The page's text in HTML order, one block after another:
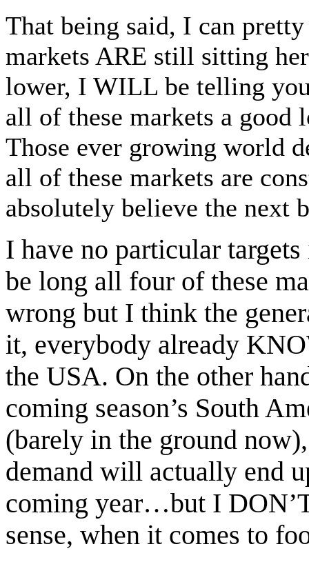
That being said, I can
markets ARE still sitting
lower, I WILL be telling
all of these markets a
Those ever growing world
all of these markets are
absolutely believe the next
I have no particular
be long all four of these
wrong but I think the
it, everybody already
the USA. On the other
coming season’s South
(barely in the ground
demand will actually end
coming year…but I
sense, when it comes to